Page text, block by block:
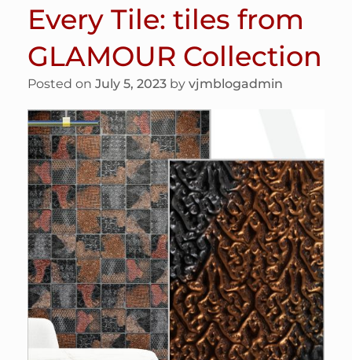
Every Tile: tiles from
GLAMOUR Collection
Posted on July 5, 2023 by vjmblogadmin